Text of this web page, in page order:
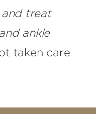
and treat
ankle
taken care